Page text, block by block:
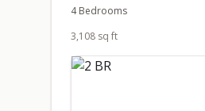
4 Bedrooms
3,108 sq ft